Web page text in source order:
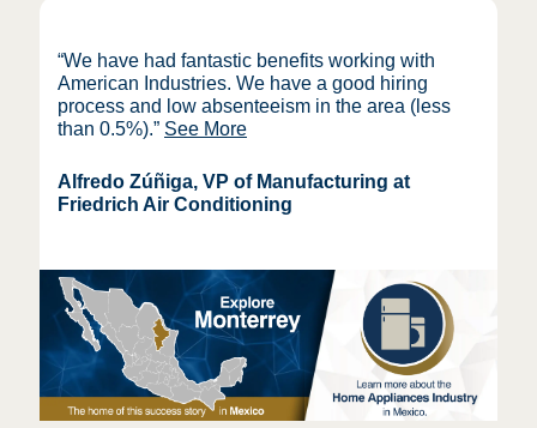
“We have had fantastic benefits working with
American Industries. We have a good hiring
process and low absenteeism in the area (less
than 0.5%).” See More
Alfredo Zúñiga, VP of Manufacturing at
Friedrich Air Conditioning